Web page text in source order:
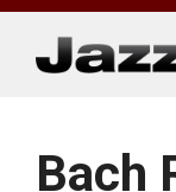
Skip
content
Bach